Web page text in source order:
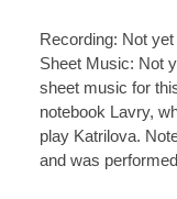
Recording: Not
Sheet Music: Not
sheet music for
notebook Lavry,
play Katrilova.
and was